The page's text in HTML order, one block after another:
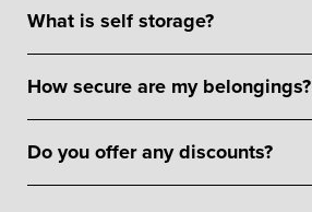
What is self storage?
How secure are my belongings?
Do you offer any discounts?